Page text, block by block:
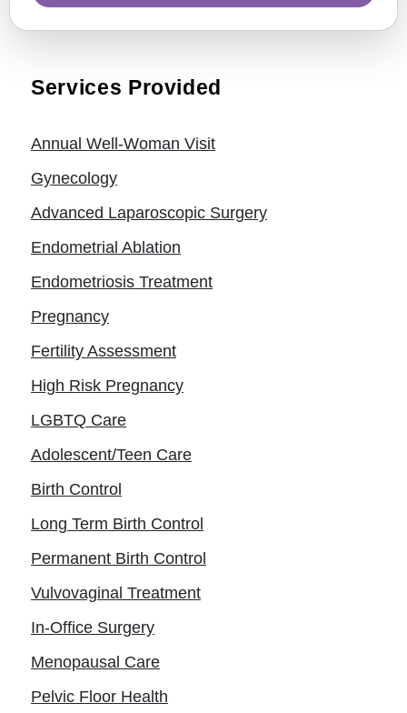
Services Provided
Annual Well-Woman Visit
Gynecology
Advanced Laparoscopic Surgery
Endometrial Ablation
Endometriosis Treatment
Pregnancy
Fertility Assessment
High Risk Pregnancy
LGBTQ Care
Adolescent/Teen Care
Birth Control
Long Term Birth Control
Permanent Birth Control
Vulvovaginal Treatment
In-Office Surgery
Menopausal Care
Pelvic Floor Health